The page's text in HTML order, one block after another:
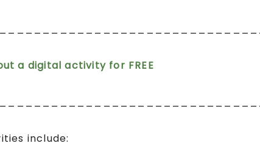
a digital activity for FREE
include: